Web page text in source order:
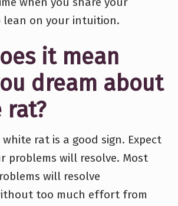
lean on your intuition.
it mean
dream about
rat?
rat is a good sign. Expect
problems will resolve. Most
will resolve
too much effort from